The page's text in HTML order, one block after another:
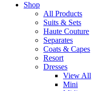
Shop
All Products
Suits & Sets
Haute Couture
Separates
Coats & Capes
Resort
Dresses
View All
Mini